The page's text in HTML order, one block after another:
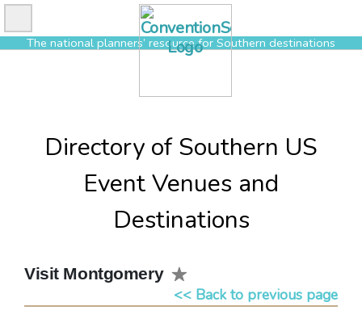
Skip
to
contentThe national planners’ resource for Southern destinations
Directory of Southern US
Event Venues and
Destinations
Visit Montgomery
<< Back to previous page